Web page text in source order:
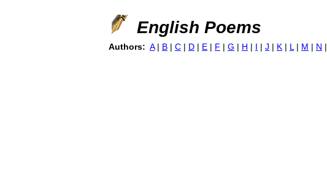
English Poems
Authors: A | B | C | D | E | F | G | H | I | J | K | L | M | N |